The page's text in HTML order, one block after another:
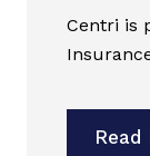
Centri is
Read